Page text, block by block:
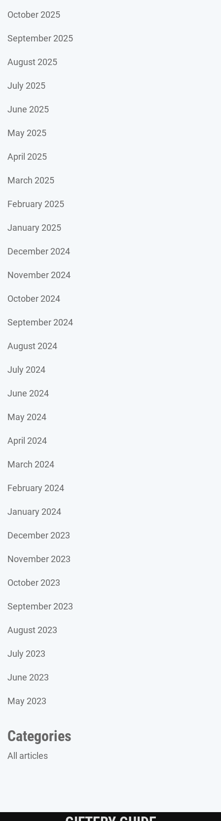
October 2025
September 2025
August 2025
July 2025
June 2025
May 2025
April 2025
March 2025
February 2025
January 2025
December 2024
November 2024
October 2024
September 2024
August 2024
July 2024
June 2024
May 2024
April 2024
March 2024
February 2024
January 2024
December 2023
November 2023
October 2023
September 2023
August 2023
July 2023
June 2023
May 2023
Categories
All articles